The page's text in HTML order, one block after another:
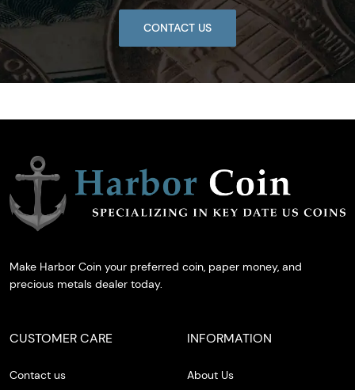
CONTACT US
Make Harbor Coin your preferred coin, paper money, and
precious metals dealer today.
CUSTOMER CARE
Contact us
INFORMATION
About Us